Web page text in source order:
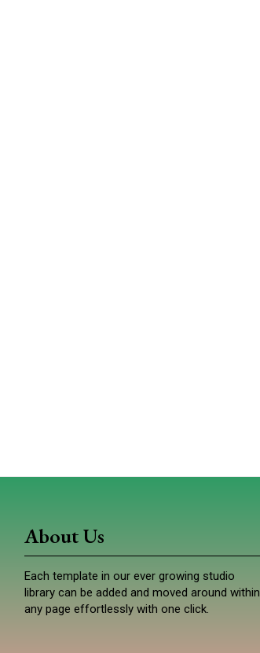
About Us
Each template in our ever growing studio
library can be added and moved around within
any page effortlessly with one click.